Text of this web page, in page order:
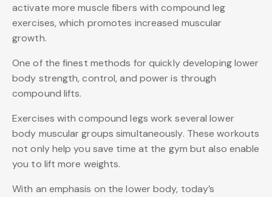
activate more muscle fibers with compound leg
exercises, which promotes increased muscular
growth.
One of the finest methods for quickly developing lower
body strength, control, and power is through
compound lifts.
Exercises with compound legs work several lower
body muscular groups simultaneously. These workouts
not only help you save time at the gym but also enable
you to lift more weights.
With an emphasis on the lower body, today’s